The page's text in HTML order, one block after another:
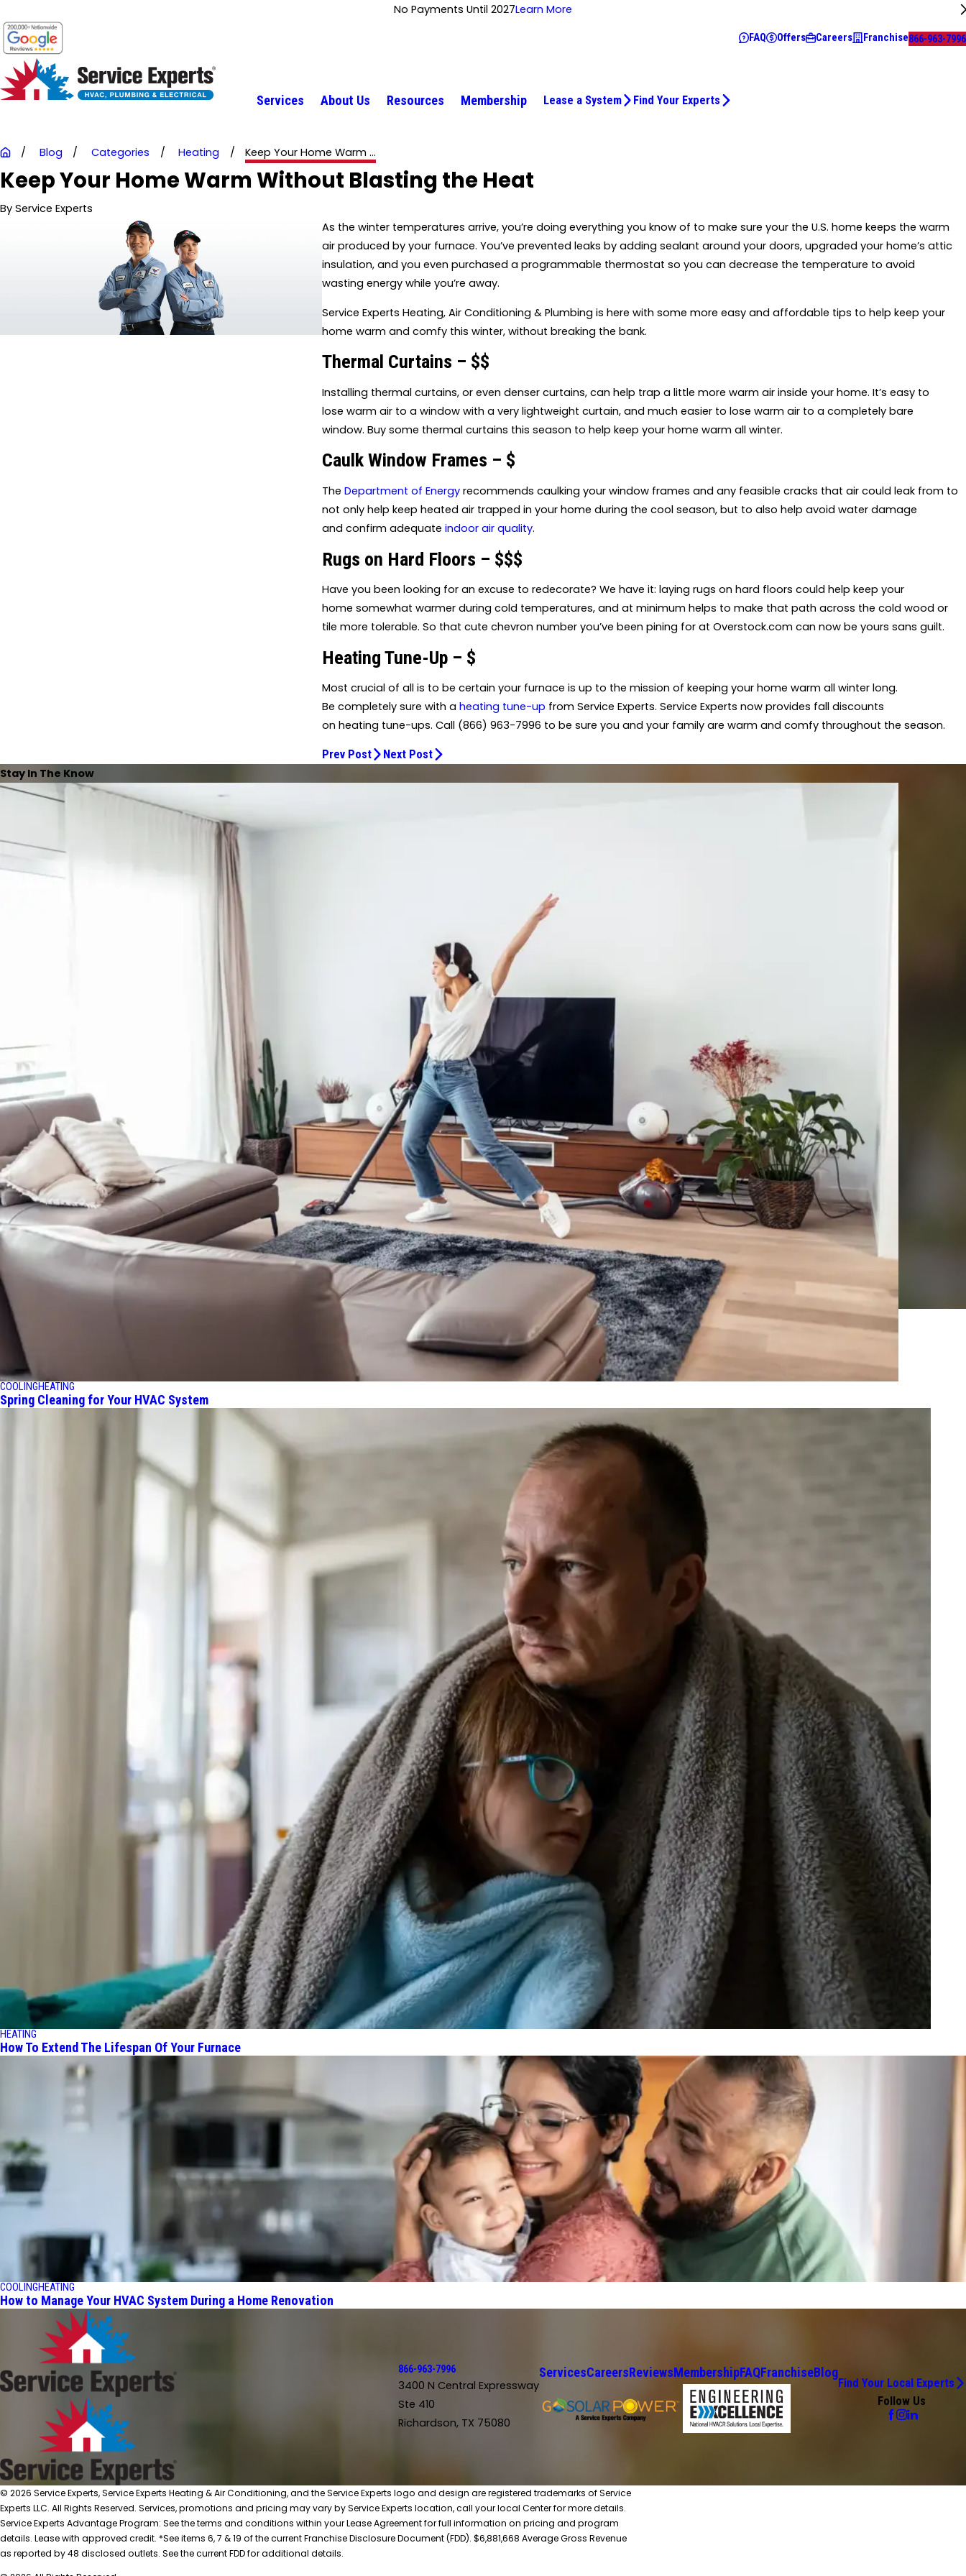
No Payments Until 2027Learn More
FAQ Offers Careers Franchise866-963-7996
Services About Us Resources Membership Lease a System Find Your Experts
Blog Categories Heating Keep Your Home Warm ...
Keep Your Home Warm Without Blasting the Heat
By Service Experts
As the winter temperatures arrive, you’re doing everything you know of to make sure your the U.S. home keeps the warm
air produced by your furnace. You’ve prevented leaks by adding sealant around your doors, upgraded your home’s attic
insulation, and you even purchased a programmable thermostat so you can decrease the temperature to avoid
wasting energy while you’re away.
Service Experts Heating, Air Conditioning & Plumbing is here with some more easy and affordable tips to help keep your
home warm and comfy this winter, without breaking the bank.
Thermal Curtains – $$
Installing thermal curtains, or even denser curtains, can help trap a little more warm air inside your home. It’s easy to
lose warm air to a window with a very lightweight curtain, and much easier to lose warm air to a completely bare
window. Buy some thermal curtains this season to help keep your home warm all winter.
Caulk Window Frames – $
The Department of Energyrecommends caulking your window frames and any feasible cracks that air could leak from to
not only help keep heated air trapped in your home during the cool season, but to also help avoid water damage
and confirm adequate indoor air quality.
Rugs on Hard Floors – $$$
Have you been looking for an excuse to redecorate? We have it: laying rugs on hard floors could help keep your
home somewhat warmer during cold temperatures, and at minimum helps to make that path across the cold wood or
tile more tolerable. So that cute chevron number you’ve been pining for at Overstock.com can now be yours sans guilt.
Heating Tune-Up – $
Most crucial of all is to be certain your furnace is up to the mission of keeping your home warm all winter long.
Be completely sure with a heating tune-up from Service Experts. Service Experts now provides fall discounts
on heating tune-ups. Call (866) 963-7996 to be sure you and your family are warm and comfy throughout the season.
Prev Post Next Post
Stay In The Know
COOLINGHEATING
Spring Cleaning for Your HVAC System
HEATING
How To Extend The Lifespan Of Your Furnace
COOLINGHEATING
How to Manage Your HVAC System During a Home Renovation
866-963-7996
3400 N Central Expressway
Ste 410
Richardson, TX 75080
ServicesCareersReviewsMembershipFAQFranchiseBlog
Find Your Local Experts
Follow Us
© 2026 Service Experts, Service Experts Heating & Air Conditioning, and the Service Experts logo and design are registered trademarks of Service
Experts LLC. All Rights Reserved. Services, promotions and pricing may vary by Service Experts location, call your local Center for more details.
Service Experts Advantage Program: See the terms and conditions within your Lease Agreement for full information on pricing and program
details. Lease with approved credit. *See items 6, 7 & 19 of the current Franchise Disclosure Document (FDD). $6,881,668 Average Gross Revenue
as reported by 48 disclosed outlets. See the current FDD for additional details.